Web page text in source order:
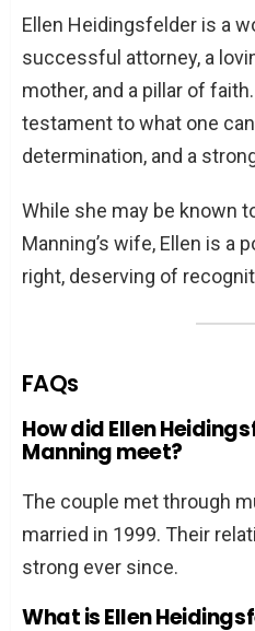
Ellen Heidingsfelder is a
successful attorney, a
mother, and a pillar of
testament to what one
determination, and a
While she may be known
Manning’s wife, Ellen is a
right, deserving of
FAQs
How did Ellen
Manning meet?
The couple met through
married in 1999. Their
strong ever since.
What is Ellen